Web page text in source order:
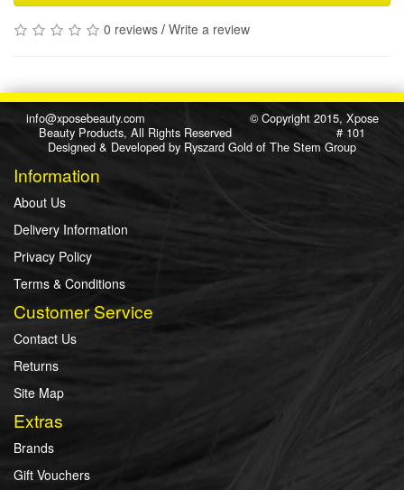
0 reviews / Write a review
info@xposebeauty.com © Copyright 2015, Xpose
Beauty Products, All Rights Reserved # 101
Designed & Developed by Ryszard Gold of The Stem Group
Information
About Us
Delivery Information
Privacy Policy
Terms & Conditions
Customer Service
Contact Us
Returns
Site Map
Extras
Brands
Gift Vouchers